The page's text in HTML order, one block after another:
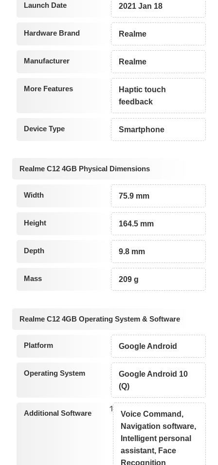
Launch Date 2021 Jan 18
Hardware Brand Realme
Manufacturer Realme
More Features
Haptic touch
feedback
Device Type Smartphone
Realme C12 4GB Physical Dimensions
Width 75.9 mm
Height 164.5 mm
Depth 9.8 mm
Mass 209 g
Realme C12 4GB Operating System & Software
Platform Google Android
Operating System
Google Android 10
(Q)
Additional Software 1
Voice Command,
Navigation software,
Intelligent personal
assistant, Face
Recognition